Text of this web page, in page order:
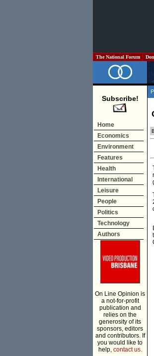
The National Forum
Subscribe!
Home
Economics
Environment
Features
Health
International
Leisure
People
Politics
Technology
Authors
On Line Opinion is
a not-for-profit
publication and
relies on the
generosity of its
sponsors, editors
and contributors. If
you would like to
help, contact us.